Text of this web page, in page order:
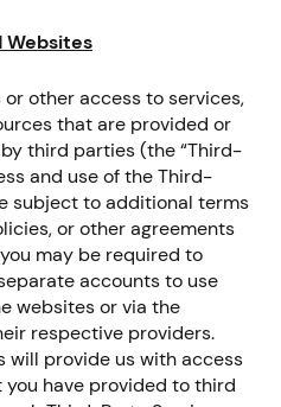
Websites
other access to services,
that are provided or
third parties (the “Third-
and use of the Third-
subject to additional terms
or other agreements
may be required to
accounts to use
websites or via the
respective providers.
will provide us with access
have provided to third